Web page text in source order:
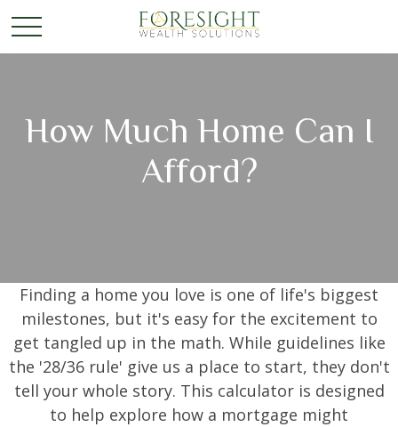
How Much Home Can I
Afford?
Finding a home you love is one of life's biggest
milestones, but it's easy for the excitement to
get tangled up in the math. While guidelines like
the '28/36 rule' give us a place to start, they don't
tell your whole story. This calculator is designed
to help explore how a mortgage might